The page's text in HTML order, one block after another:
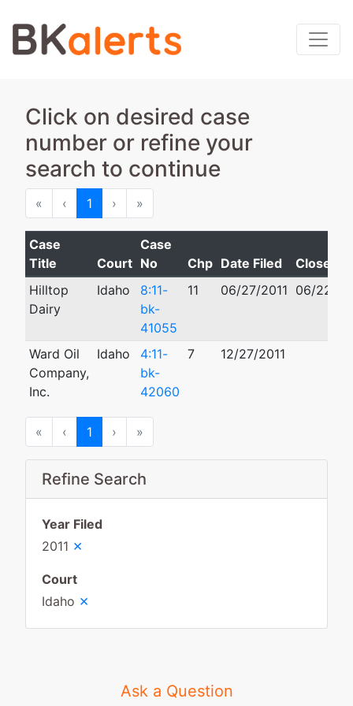
Refine Search
Year Filed
2011 ×
Court
Idaho ×
Click on desired case
number or refine your
search to continue
« First‹ Previous
1 › Next
»
Case
Title
Court
Case
No
Chp Date Filed
Closed
Hilltop
Dairy
Idaho
8:11-
bk-
41055
11 06/27/2011 06/22/
Ward Oil
Company,
Inc.
Idaho
4:11-
bk-
42060
7 12/27/2011
« First‹ Previous
1 › Next
»
Ask a Question